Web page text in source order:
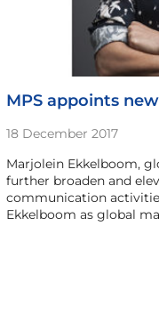
MPS appoints
18 December 2017
Marjolein Ekkelboom,
further broaden and
communication
Ekkelboom as global